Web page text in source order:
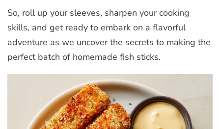
So, roll up your sleeves, sharpen your cooking
skills, and get ready to embark on a flavorful
adventure as we uncover the secrets to making the
perfect batch of homemade fish sticks.